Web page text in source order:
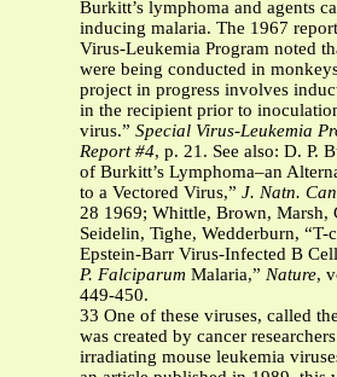
Burkitt’s lymphoma and agents
inducing malaria. The 1967
Virus-Leukemia Program noted
were being conducted in
project in progress involves
in the recipient prior to
virus.” Special Virus-Leukemia
Report #4, p. 21. See also: D. P.
of Burkitt’s Lymphoma–an
to a Vectored Virus,” J. Natn.
28 1969; Whittle, Brown, Marsh,
Seidelin, Tighe, Wedderburn,
Epstein-Barr Virus-Infected B
P. Falciparum Malaria,” Nature,
449-450.
33 One of these viruses, called
was created by cancer
irradiating mouse leukemia